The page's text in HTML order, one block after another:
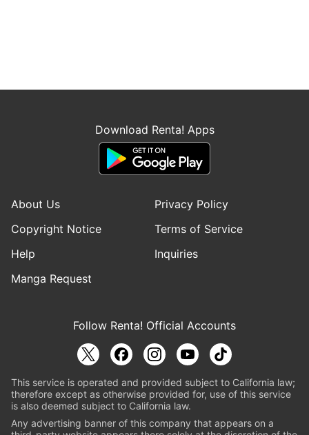
Download Renta! Apps
About Us
Privacy Policy
Copyright Notice
Terms of Service
Help
Inquiries
Manga Request
Follow Renta! Official Accounts
This service is operated and provided subject to California law;
therefore except as otherwise provided for, use of this service
is also deemed subject to California law.
Any advertising banner of this company that appears on a